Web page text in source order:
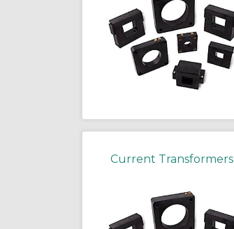
Current Transformers